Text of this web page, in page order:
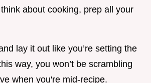
about cooking, prep all your
lay it out like you’re setting the
way, you won’t be scrambling
when you're mid-recipe.